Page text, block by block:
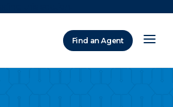
Find an Agent